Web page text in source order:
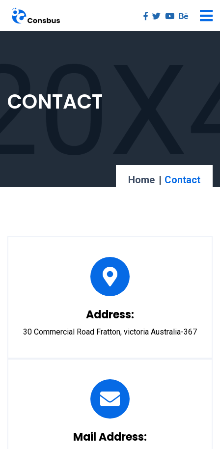
CONTACT
Home Contact
Address:
30 Commercial Road Fratton, victoria Australia-367
Mail Address: